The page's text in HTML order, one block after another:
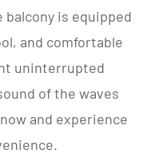
is equipped
and comfortable
uninterrupted
of the waves
and experience